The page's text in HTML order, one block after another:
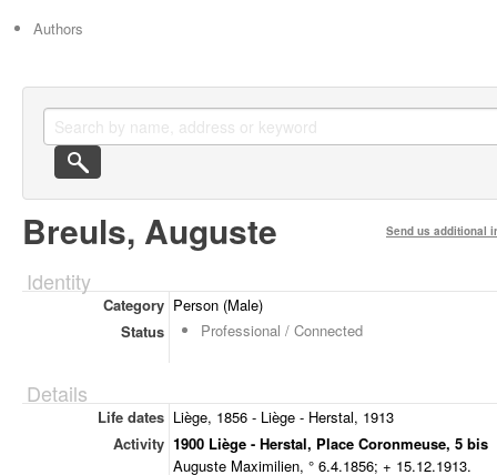
Authors
Breuls, Auguste Send us additional
Identity
Category Person (Male)
Status
Professional / Connected
Details
Life dates Liège, 1856 - Liège - Herstal, 1913
Activity 1900 Liège - Herstal, Place Coronmeuse, 5 bis
Auguste Maximilien, ° 6.4.1856; + 15.12.1913.